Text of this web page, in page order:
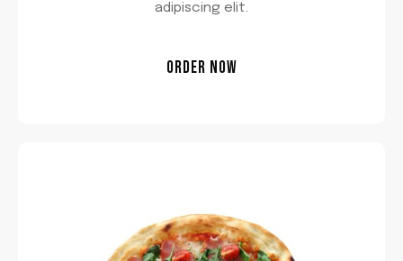
adipiscing elit.
ORDER NOW